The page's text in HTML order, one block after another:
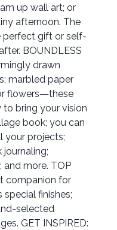
up wall art; or
afternoon. The
perfect gift or self-
BOUNDLESS
drawn
marbled paper
flowers―these
to bring your vision
book; you can
your projects;
journaling;
and more. TOP
companion for
special finishes;
selected
GET INSPIRED: